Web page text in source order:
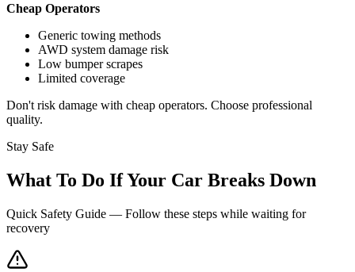
Cheap Operators
Generic towing methods
AWD system damage risk
Low bumper scrapes
Limited coverage
Don't risk damage with cheap operators. Choose professional
quality.
Stay Safe
What To Do If Your Car Breaks Down
Quick Safety Guide — Follow these steps while waiting for
recovery